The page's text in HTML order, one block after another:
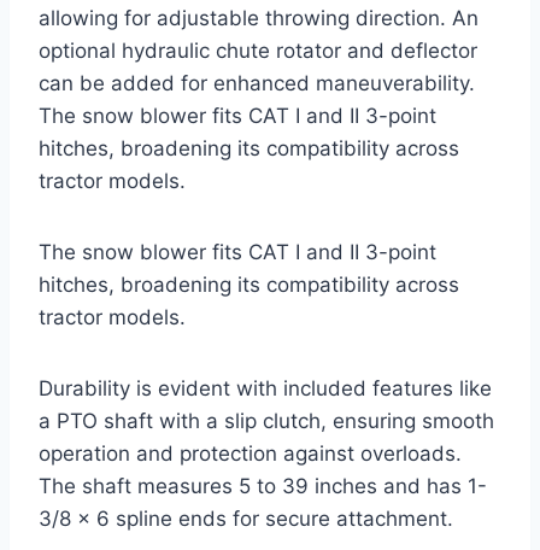
allowing for adjustable throwing direction. An
optional hydraulic chute rotator and deflector
can be added for enhanced maneuverability.
The snow blower fits CAT I and II 3-point
hitches, broadening its compatibility across
tractor models.
The snow blower fits CAT I and II 3-point
hitches, broadening its compatibility across
tractor models.
Durability is evident with included features like
a PTO shaft with a slip clutch, ensuring smooth
operation and protection against overloads.
The shaft measures 5 to 39 inches and has 1-
3/8 x 6 spline ends for secure attachment.